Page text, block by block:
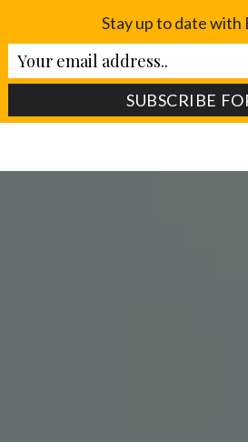
Stay up to date